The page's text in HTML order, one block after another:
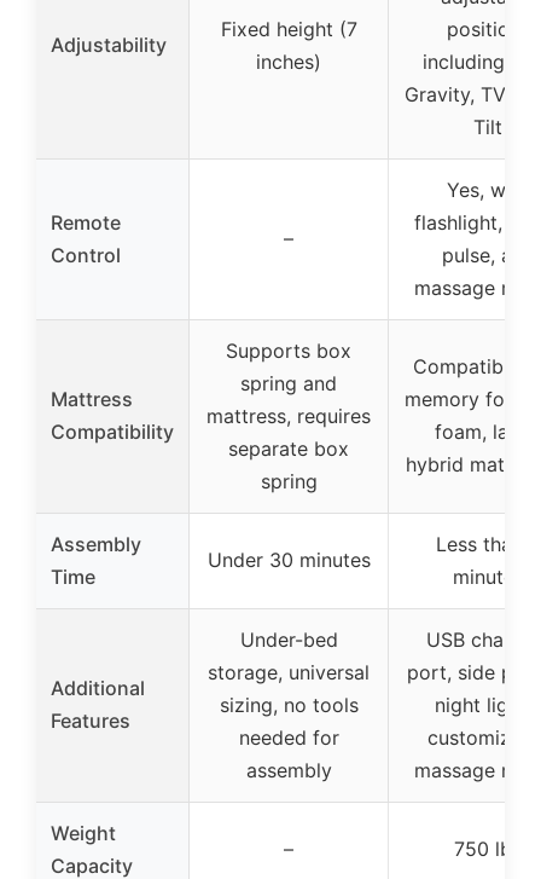
Adjustability
Fixed height (7
inches)
positions
including
Gravity, TV,
Tilt
Remote
Control
–
Yes, with
flashlight,
pulse, and
massage
Mattress
Compatibility
Supports box
spring and
mattress, requires
separate box
spring
Compatible
memory
foam, latex,
hybrid
Assembly
Time
Under 30 minutes
Less than 5
minutes
Additional
Features
Under-bed
storage, universal
sizing, no tools
needed for
assembly
USB
port, side
night lights,
massage
Weight
Capacity
– 750 lbs